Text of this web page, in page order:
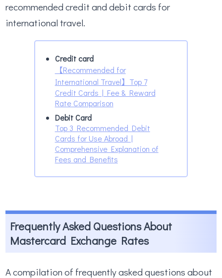
recommended credit and debit cards for
international travel.
Credit card
【Recommended for
International Travel】Top 7
Credit Cards | Fee & Reward
Rate Comparison
Debit Card
Top 3 Recommended Debit
Cards for Use Abroad |
Comprehensive Explanation of
Fees and Benefits
Frequently Asked Questions About
Mastercard Exchange Rates
A compilation of frequently asked questions about